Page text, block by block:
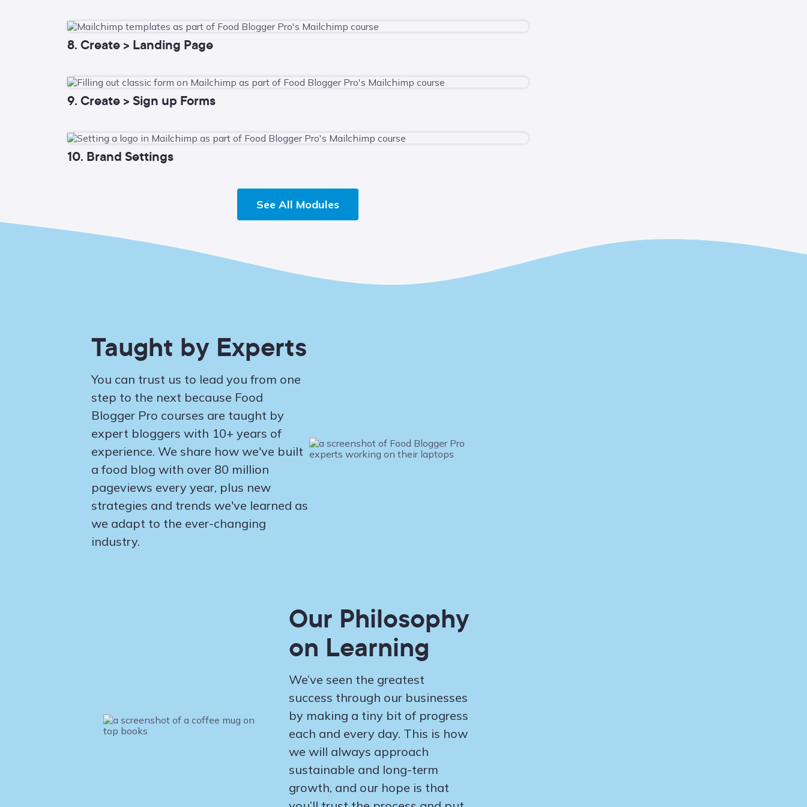
8. Create > Landing Page
9. Create > Sign up Forms
10. Brand Settings
See All Modules
Taught by Experts
You can trust us to lead you from one
step to the next because Food
Blogger Pro courses are taught by
expert bloggers with 10+ years of
experience. We share how we've built
a food blog with over 80 million
pageviews every year, plus new
strategies and trends we've learned as
we adapt to the ever-changing
industry.
Our Philosophy
on Learning
We’ve seen the greatest
success through our businesses
by making a tiny bit of progress
each and every day. This is how
we will always approach
sustainable and long-term
growth, and our hope is that